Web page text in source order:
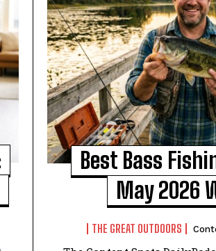
Best Bass
May 2026
THE GREAT OUTDOORS